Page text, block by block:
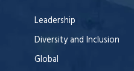
Leadership
Diversity and Inclusion
Global